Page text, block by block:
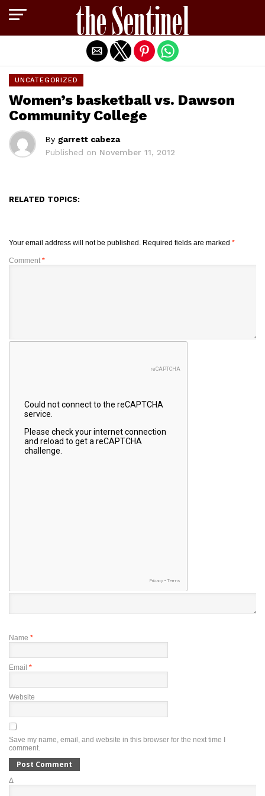
UNCATEGORIZED
Women’s basketball vs. Dawson
Community College
By garrett cabeza
Published on November 11, 2012
RELATED TOPICS:
Your email address will not be published. Required fields are marked *
Comment *
Name *
Email *
Website
Save my name, email, and website in this browser for the next time I
comment.
Δ
Exit mobile version